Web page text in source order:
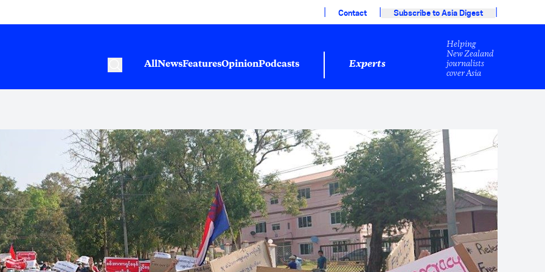
| Contact | Subscribe to Asia Digest |
AllNewsFeaturesOpinionPodcasts Experts
Helping
New Zealand
journalists
cover Asia